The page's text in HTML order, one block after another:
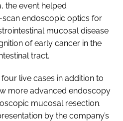
the event helped
endoscopic optics for
mucosal disease
of early cancer in the
tract.
live cases in addition to
more advanced endoscopy
mucosal resection.
by the company’s